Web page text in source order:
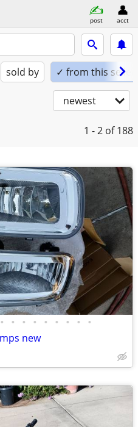
post acct
sold by ✓ from this seller
newest
1 - 2 of 188
• • • • • • • • •
new